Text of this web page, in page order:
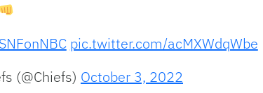
pic.twitter.com/acMXWdqWbe
(@Chiefs) October 3, 2022